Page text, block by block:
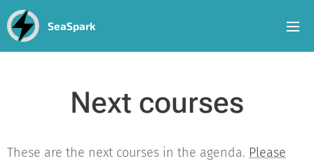
SeaSpark
Next courses
These are the next courses in the agenda. Please